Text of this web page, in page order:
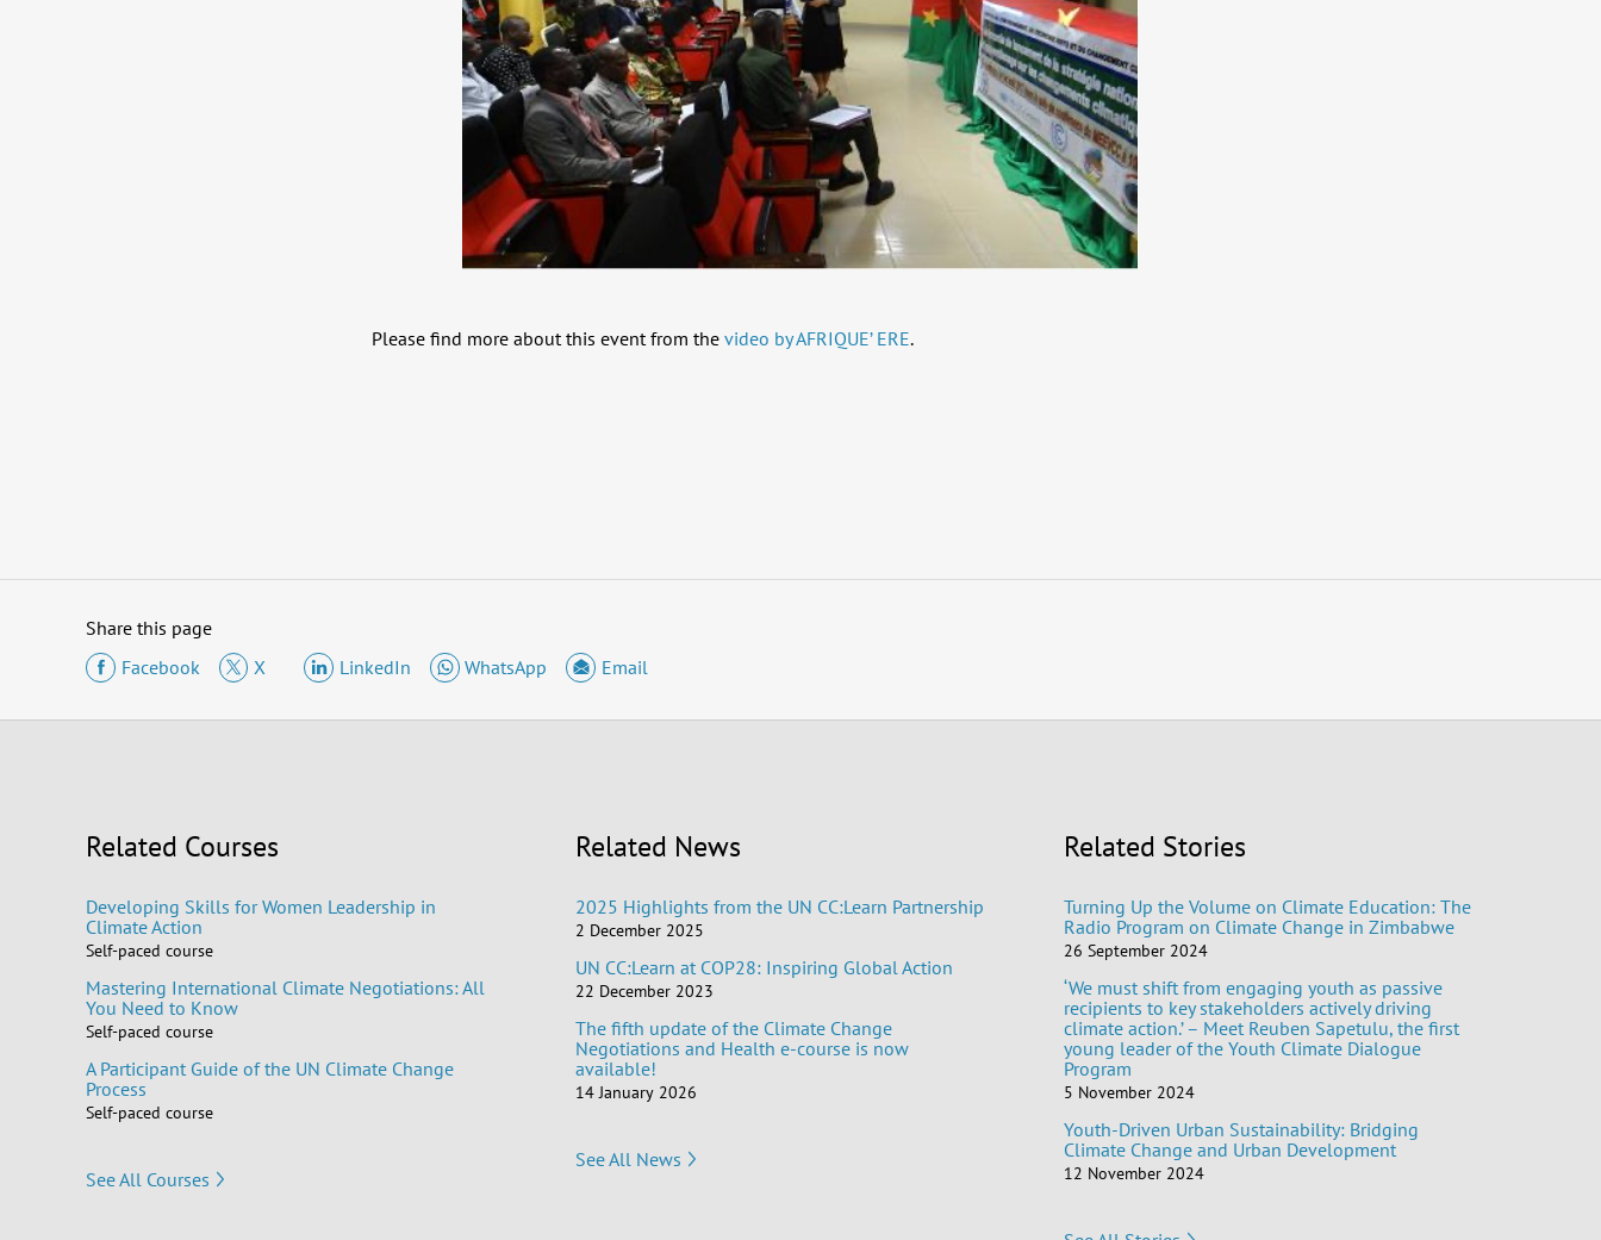
Please find more about this event from the video by AFRIQUE’ ERE.
Share this page
Facebook
X LinkedIn WhatsApp Email
Related Courses
Developing Skills for Women Leadership in
Climate Action
Self-paced course
Mastering International Climate Negotiations: All
You Need to Know
Self-paced course
A Participant Guide of the UN Climate Change
Process
Self-paced course
See All Courses
Related News
2025 Highlights from the UN CC:Learn Partnership
2 December 2025
UN CC:Learn at COP28: Inspiring Global Action
22 December 2023
The fifth update of the Climate Change
Negotiations and Health e-course is now
available!
14 January 2026
See All News
Related Stories
Turning Up the Volume on Climate Education: The
Radio Program on Climate Change in Zimbabwe
26 September 2024
‘We must shift from engaging youth as passive
recipients to key stakeholders actively driving
climate action.’ – Meet Reuben Sapetulu, the first
young leader of the Youth Climate Dialogue
Program
5 November 2024
Youth-Driven Urban Sustainability: Bridging
Climate Change and Urban Development
12 November 2024